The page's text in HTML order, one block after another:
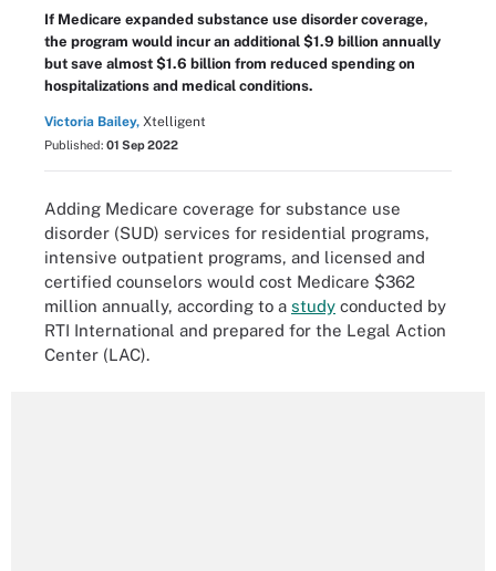
If Medicare expanded substance use disorder coverage,
the program would incur an additional $1.9 billion annually
but save almost $1.6 billion from reduced spending on
hospitalizations and medical conditions.
Victoria Bailey, Xtelligent
Published: 01 Sep 2022
Adding Medicare coverage for substance use
disorder (SUD) services for residential programs,
intensive outpatient programs, and licensed and
certified counselors would cost Medicare $362
million annually, according to a study conducted by
RTI International and prepared for the Legal Action
Center (LAC).